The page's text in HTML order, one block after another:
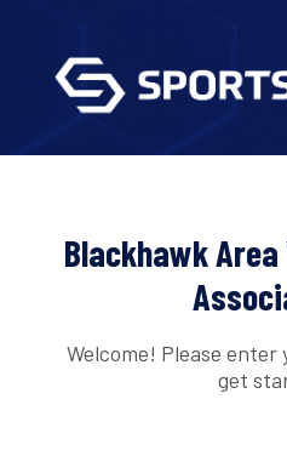
Blackhawk
Welcome! Please enter
get